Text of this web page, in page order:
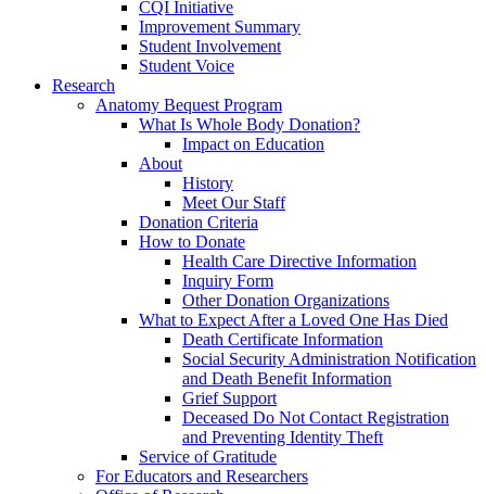
CQI Initiative
Improvement Summary
Student Involvement
Student Voice
Research
Anatomy Bequest Program
What Is Whole Body Donation?
Impact on Education
About
History
Meet Our Staff
Donation Criteria
How to Donate
Health Care Directive Information
Inquiry Form
Other Donation Organizations
What to Expect After a Loved One Has Died
Death Certificate Information
Social Security Administration Notification
and Death Benefit Information
Grief Support
Deceased Do Not Contact Registration
and Preventing Identity Theft
Service of Gratitude
For Educators and Researchers